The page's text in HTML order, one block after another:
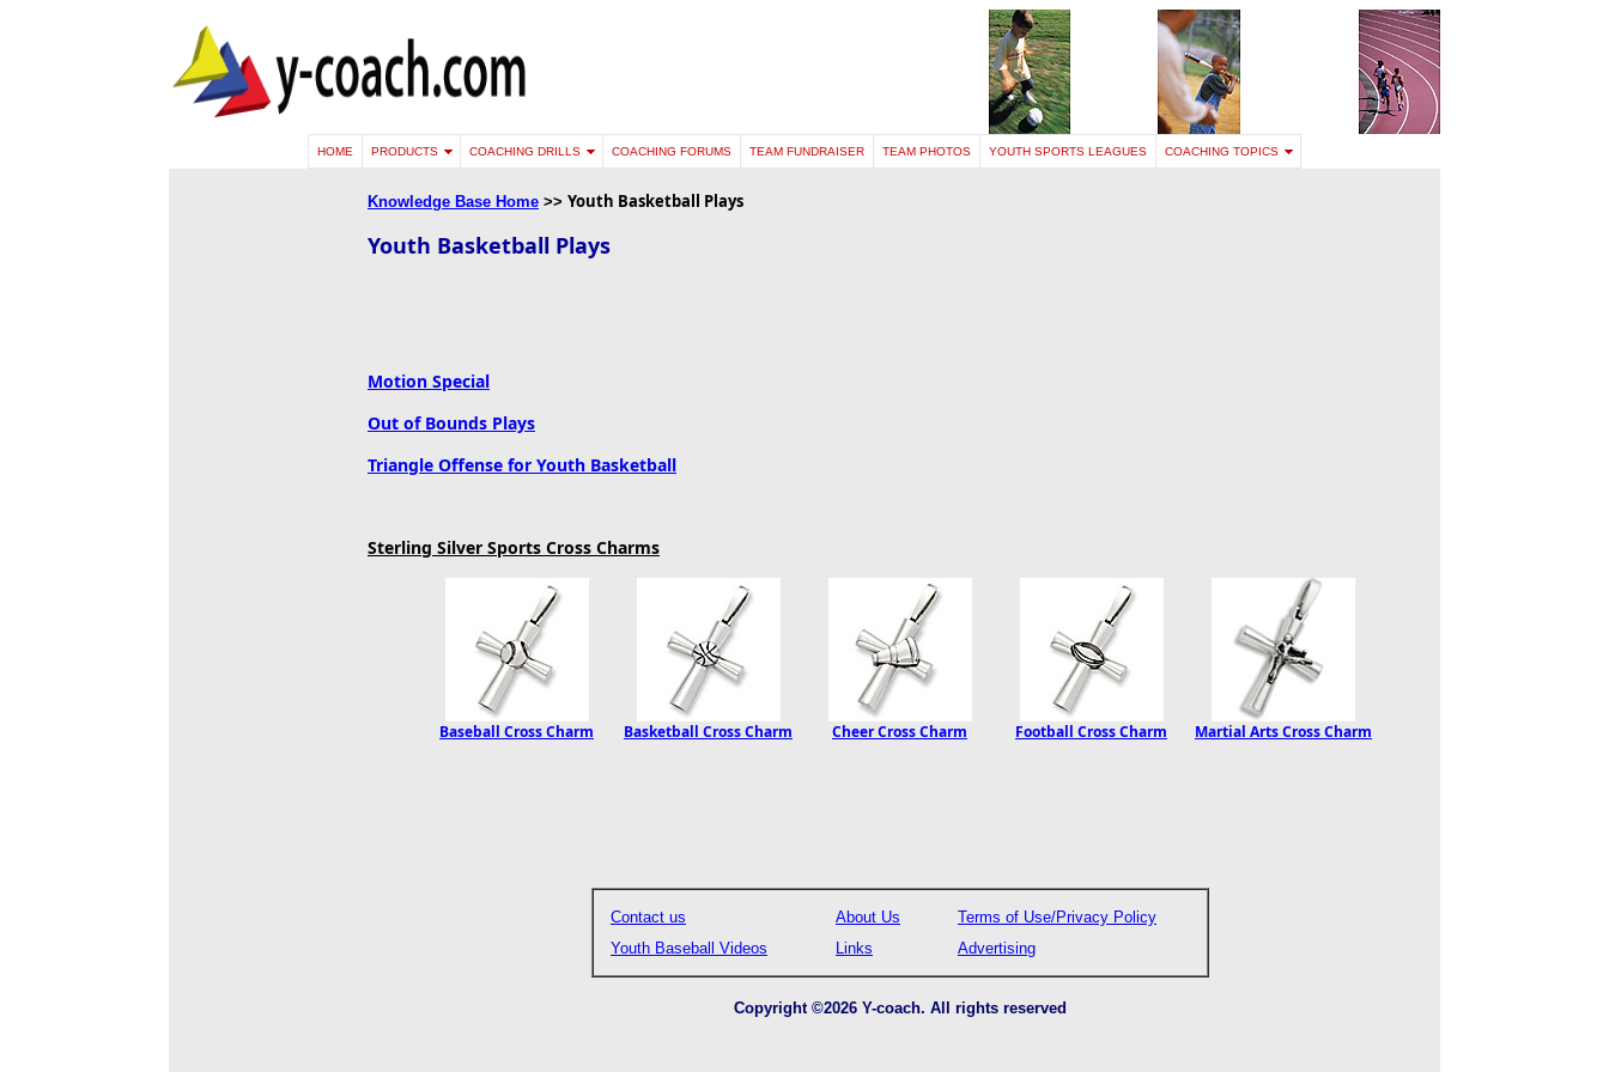
HOME PRODUCTS COACHING DRILLS COACHING FORUMS TEAM FUNDRAISER TEAM PHOTOS YOUTH SPORTS LEAGUES COACHING TOPICS
Knowledge Base Home >> Youth Basketball Plays
Youth Basketball Plays
Motion Special
Out of Bounds Plays
Triangle Offense for Youth Basketball
Sterling Silver Sports Cross Charms
Baseball Cross Charm Basketball Cross Charm Cheer Cross Charm Football Cross Charm Martial Arts Cross Charm
Contact us About Us
Terms of Use/Privacy Policy
Youth Baseball Videos
Links Advertising
Copyright ©2026 Y-coach. All rights reserved